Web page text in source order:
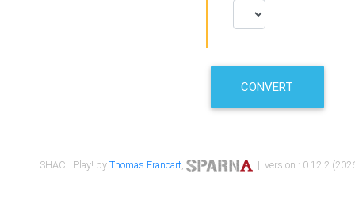
CONVERT
SHACL Play! byThomas Francart, | version : 0.12.2